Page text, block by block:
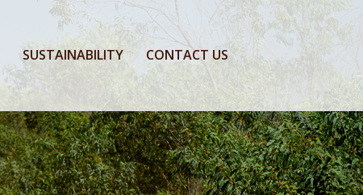
SUSTAINABILITY CONTACT US